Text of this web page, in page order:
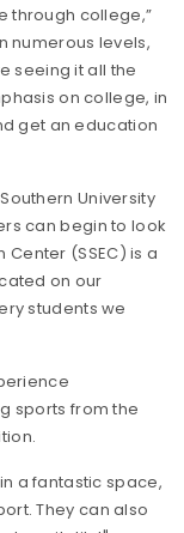
through college,”
numerous levels,
seeing it all the
on college, in
get an education
University
can begin to look
Center (SSEC) is a
on our
students we
sports from the
a fantastic space,
They can also